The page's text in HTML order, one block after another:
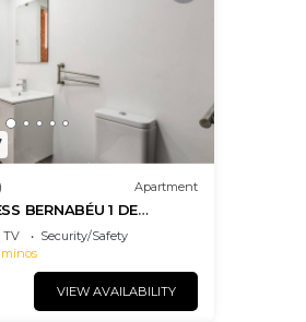
Apartment
BERNABÉU 1 DE
TV
Security/Safety
VIEW AVAILABILITY